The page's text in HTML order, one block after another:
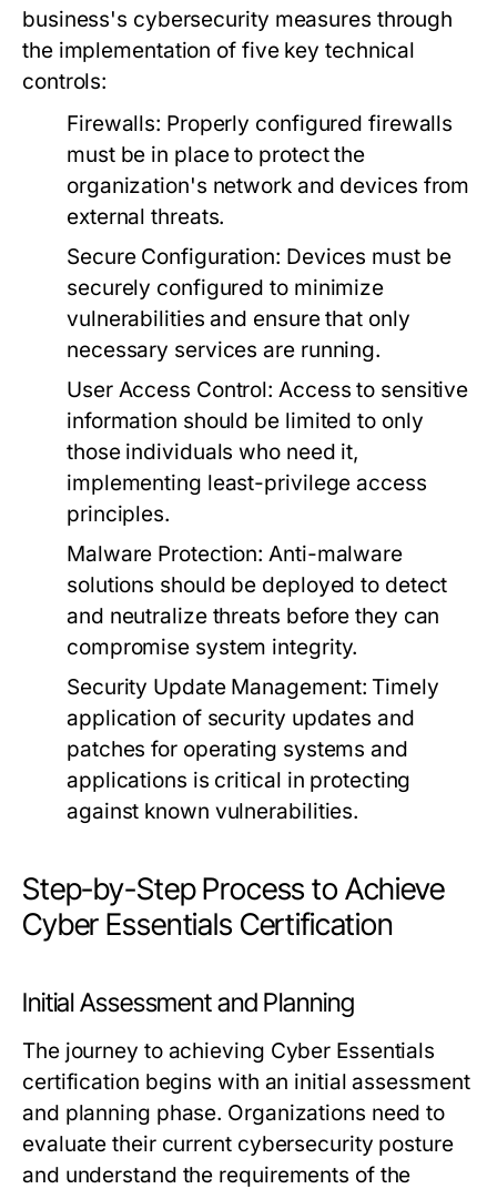
business's cybersecurity measures through
the implementation of five key technical
controls:
Firewalls: Properly configured firewalls
must be in place to protect the
organization's network and devices from
external threats.
Secure Configuration: Devices must be
securely configured to minimize
vulnerabilities and ensure that only
necessary services are running.
User Access Control: Access to sensitive
information should be limited to only
those individuals who need it,
implementing least-privilege access
principles.
Malware Protection: Anti-malware
solutions should be deployed to detect
and neutralize threats before they can
compromise system integrity.
Security Update Management: Timely
application of security updates and
patches for operating systems and
applications is critical in protecting
against known vulnerabilities.
Step-by-Step Process to Achieve
Cyber Essentials Certification
Initial Assessment and Planning
The journey to achieving Cyber Essentials
certification begins with an initial assessment
and planning phase. Organizations need to
evaluate their current cybersecurity posture
and understand the requirements of the